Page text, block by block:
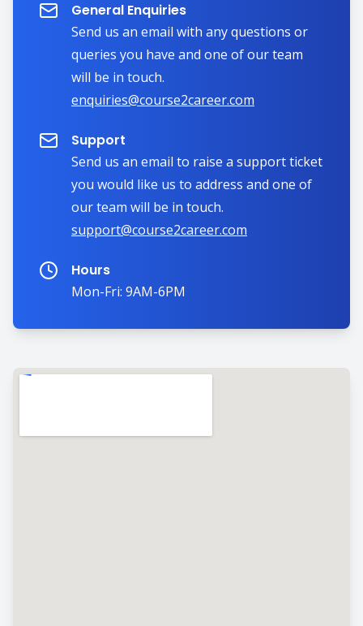
General Enquiries
Send us an email with any questions or
queries you have and one of our team
will be in touch.
enquiries@course2career.com
Support
Send us an email to raise a support ticket
you would like us to address and one of
our team will be in touch.
support@course2career.com
Hours
Mon-Fri: 9AM-6PM